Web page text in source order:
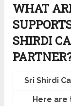
WHAT
SHIRDI
Sri Shirdi
Here are